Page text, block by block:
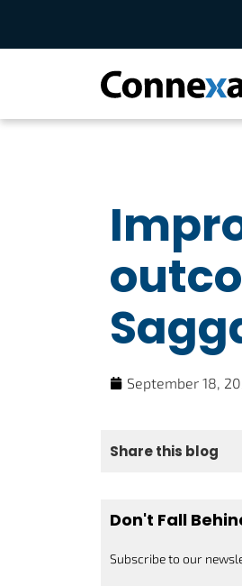
September 18,
Share this blog
Don't Fall
Subscribe to our